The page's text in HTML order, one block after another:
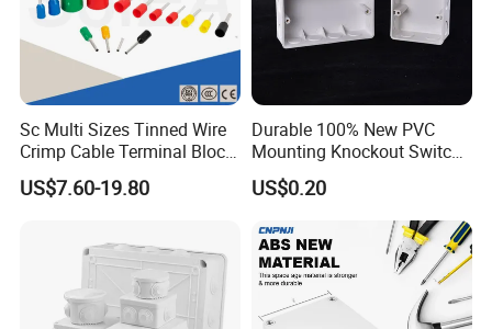
Sc Multi Sizes Tinned Wire
Crimp Cable Terminal Block
Connectors Dt Type Copper
Aluminum Connecting
Crimp Automotive Terminal
US$7.60-19.80
Durable 100% New PVC
Mounting Knockout Switch
Box for 1-3 Gangs
US$0.20